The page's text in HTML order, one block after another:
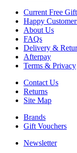
Current Free
Happy
About Us
FAQs
Delivery &
Afterpay
Terms & Privacy
Contact Us
Returns
Site Map
Brands
Gift Vouchers
Newsletter